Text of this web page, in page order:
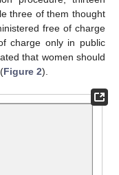
three of them thought
free of charge
charge only in public
that women should
Figure 2).